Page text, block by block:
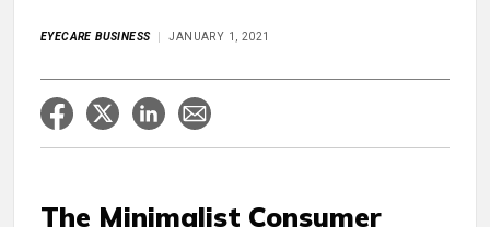
EYECARE BUSINESS JANUARY 1, 2021
The Minimalist Consumer